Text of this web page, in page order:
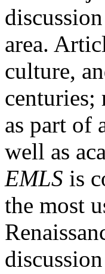
area.
culture,
centuries;
as part of
well as
EMLS is
the most